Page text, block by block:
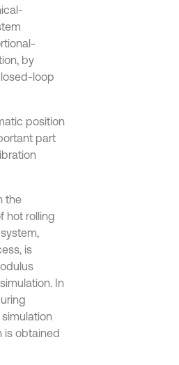
by
loop
position
part
the
hot rolling
is
In
is obtained